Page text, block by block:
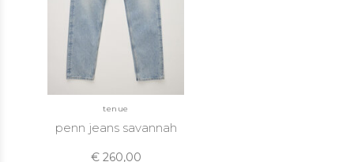
tenue
penn jeans savannah
€ 260,00